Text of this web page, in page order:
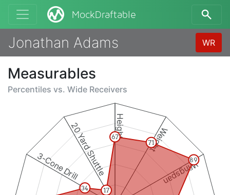
MockDraftable
Jonathan Adams WR
Measurables
Percentiles vs. Wide Receivers
Height Weight
Wingspan
3-Cone Drill20 Yard Shuttle 67
71
89
34 17